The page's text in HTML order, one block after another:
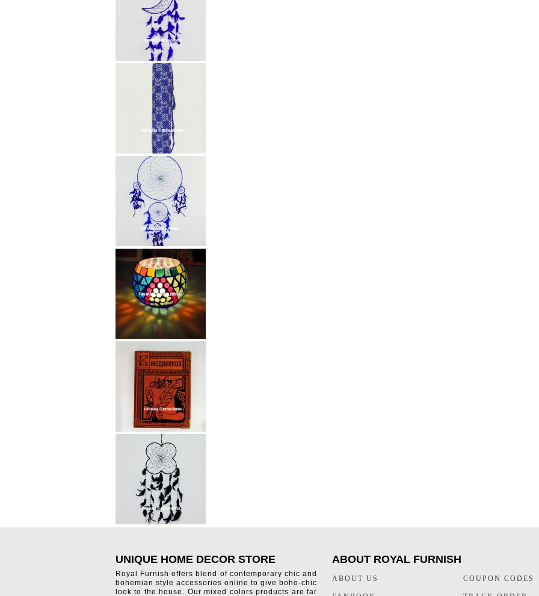
UNIQUE HOME DECOR STORE
Royal Furnish offers blend of contemporary chic and
bohemian style accessories online to give boho-chic
look to the house. Our mixed colors products are far
ABOUT ROYAL FURNISH
ABOUT US COUPON CODES